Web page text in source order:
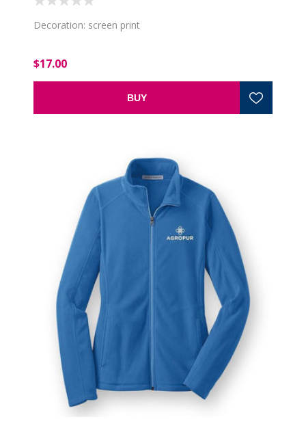
Decoration: screen print
$17.00
BUY